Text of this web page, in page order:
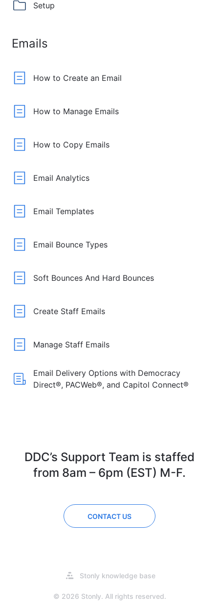
Setup
Emails
How to Create an Email
How to Manage Emails
How to Copy Emails
Email Analytics
Email Templates
Email Bounce Types
Soft Bounces And Hard Bounces
Create Staff Emails
Manage Staff Emails
Email Delivery Options with Democracy
Direct®, PACWeb®, and Capitol Connect®
DDC’s Support Team is staffed
from 8am – 6pm (EST) M-F.
CONTACT US
Stonly knowledge baseOpens
a
© 2026 Stonly. All rights reserved.